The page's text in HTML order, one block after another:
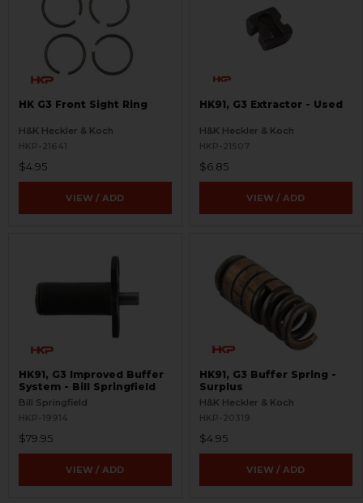
HK G3 Front Sight Ring
H&K Heckler & Koch
HKP-21641
$4.95
VIEW / ADD
HK91, G3 Extractor - Used
H&K Heckler & Koch
HKP-21507
$6.85
VIEW / ADD
HK91, G3 Improved Buffer
System - Bill Springfield
Bill Springfield
HKP-19914
$79.95
VIEW / ADD
HK91, G3 Buffer Spring -
Surplus
H&K Heckler & Koch
HKP-20319
$4.95
VIEW / ADD